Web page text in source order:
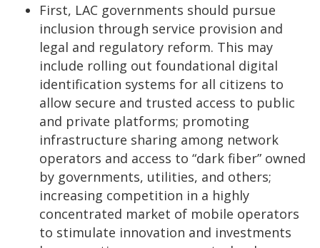
First, LAC governments should pursue
inclusion through service provision and
legal and regulatory reform. This may
include rolling out foundational digital
identification systems for all citizens to
allow secure and trusted access to public
and private platforms; promoting
infrastructure sharing among network
operators and access to “dark fiber” owned
by governments, utilities, and others;
increasing competition in a highly
concentrated market of mobile operators
to stimulate innovation and investments